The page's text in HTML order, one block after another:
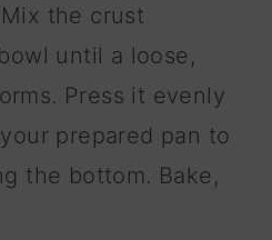
Mix the crust
until a loose,
Press it evenly
prepared pan to
the bottom. Bake,